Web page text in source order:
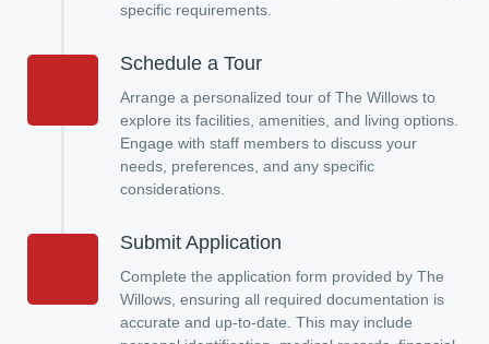
specific requirements.
Schedule a Tour
Arrange a personalized tour of The Willows to
explore its facilities, amenities, and living options.
Engage with staff members to discuss your
needs, preferences, and any specific
considerations.
Submit Application
Complete the application form provided by The
Willows, ensuring all required documentation is
accurate and up-to-date. This may include